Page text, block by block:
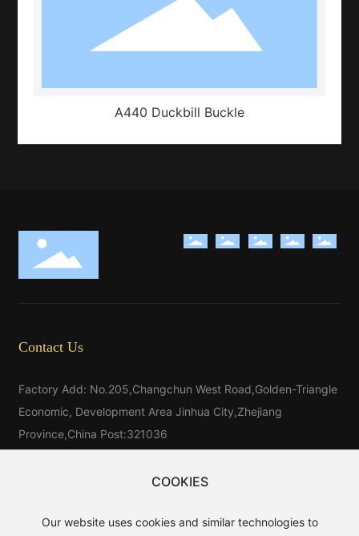
A440 Duckbill Buckle
Contact Us
Factory Add: No.205,Changchun West Road,Golden-Triangle
Economic, Development Area Jinhua City,Zhejiang
Province,China Post:321036
E-mail： sales@baijin.cn
COOKIES
Our website uses cookies and similar technologies to